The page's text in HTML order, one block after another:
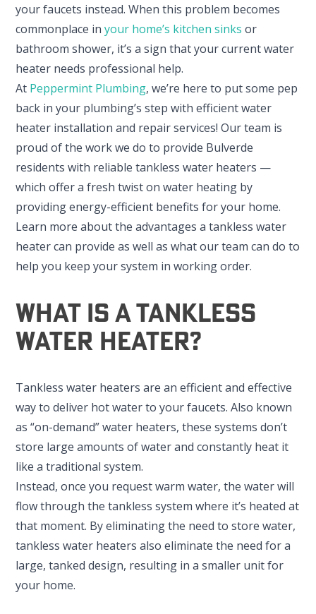
your faucets instead. When this problem becomes
commonplace inyour home’s kitchen sinks or
bathroom shower, it’s a sign that your current water
heater needs professional help.
At Peppermint Plumbing, we’re here to put some pep
back in your plumbing’s step with efficient water
heater installation and repair services! Our team is
proud of the work we do to provide Bulverde
residents with reliable tankless water heaters —
which offer a fresh twist on water heating by
providing energy-efficient benefits for your home.
Learn more about the advantages a tankless water
heater can provide as well as what our team can do to
help you keep your system in working order.
What Is A Tankless
Water Heater?
Tankless water heaters are an efficient and effective
way to deliver hot water to your faucets. Also known
as “on-demand” water heaters, these systems don’t
store large amounts of water and constantly heat it
like a traditional system.
Instead, once you request warm water, the water will
flow through the tankless system where it’s heated at
that moment. By eliminating the need to store water,
tankless water heaters also eliminate the need for a
large, tanked design, resulting in a smaller unit for
your home.